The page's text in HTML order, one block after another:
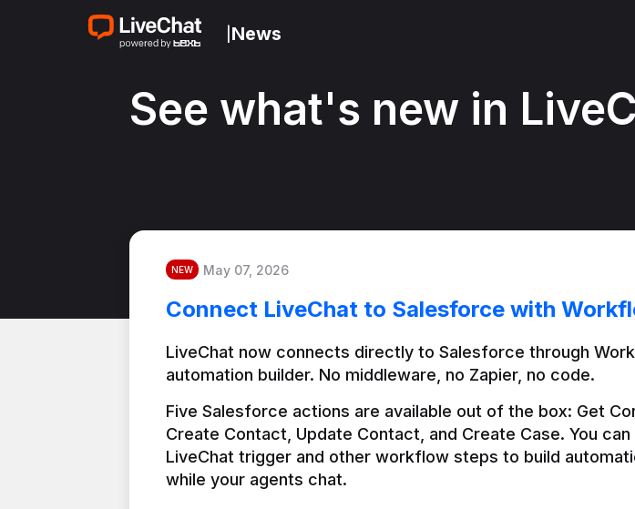
News
See what's new in
NEW May 07, 2026
Connect LiveChat to Salesforce with
LiveChat now connects directly to Salesforce through
automation builder. No middleware, no Zapier, no code.
Five Salesforce actions are available out of the box: Get
Create Contact, Update Contact, and Create Case. You
LiveChat trigger and other workflow steps to build